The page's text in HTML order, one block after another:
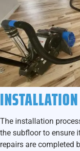
The installation
the subfloor to ensure
repairs are completed